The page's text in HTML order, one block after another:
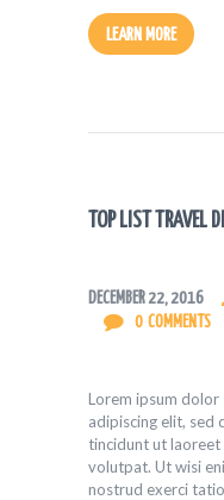
LEARN MORE
TOP LIST TRAVEL
DECEMBER 22, 2016
0 COMMENTS
Lorem ipsum
adipiscing elit, sed
tincidunt ut
volutpat. Ut wisi
nostrud exerci